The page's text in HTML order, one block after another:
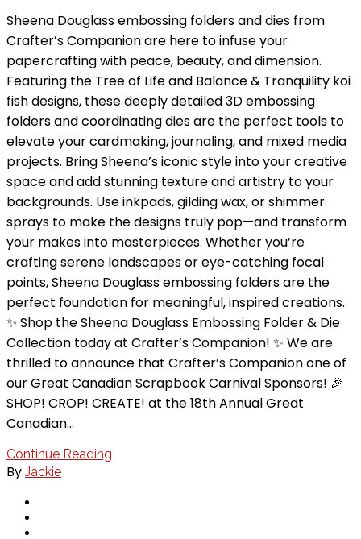
Sheena Douglass embossing folders and dies from
Crafter’s Companion are here to infuse your
papercrafting with peace, beauty, and dimension.
Featuring the Tree of Life and Balance & Tranquility koi
fish designs, these deeply detailed 3D embossing
folders and coordinating dies are the perfect tools to
elevate your cardmaking, journaling, and mixed media
projects. Bring Sheena’s iconic style into your creative
space and add stunning texture and artistry to your
backgrounds. Use inkpads, gilding wax, or shimmer
sprays to make the designs truly pop—and transform
your makes into masterpieces. Whether you’re
crafting serene landscapes or eye-catching focal
points, Sheena Douglass embossing folders are the
perfect foundation for meaningful, inspired creations.
✨ Shop the Sheena Douglass Embossing Folder & Die
Collection today at Crafter’s Companion! ✨ We are
thrilled to announce that Crafter’s Companion one of
our Great Canadian Scrapbook Carnival Sponsors! 🎉
SHOP! CROP! CREATE! at the 18th Annual Great
Canadian…
Continue Reading
By Jackie